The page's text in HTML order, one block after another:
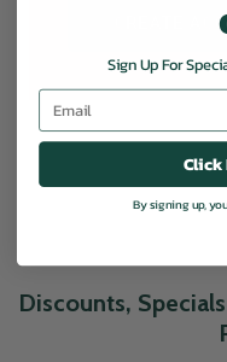
CREATE
Discounts,
Sign Up For
Email
Click
By signing up,